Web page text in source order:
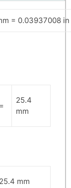
= 0.03937008 in
=
25.4
mm
25.4 mm